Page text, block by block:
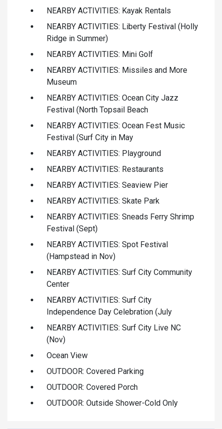
NEARBY ACTIVITIES: Kayak Rentals
NEARBY ACTIVITIES: Liberty Festival (Holly
Ridge in Summer)
NEARBY ACTIVITIES: Mini Golf
NEARBY ACTIVITIES: Missiles and More
Museum
NEARBY ACTIVITIES: Ocean City Jazz
Festival (North Topsail Beach
NEARBY ACTIVITIES: Ocean Fest Music
Festival (Surf City in May
NEARBY ACTIVITIES: Playground
NEARBY ACTIVITIES: Restaurants
NEARBY ACTIVITIES: Seaview Pier
NEARBY ACTIVITIES: Skate Park
NEARBY ACTIVITIES: Sneads Ferry Shrimp
Festival (Sept)
NEARBY ACTIVITIES: Spot Festival
(Hampstead in Nov)
NEARBY ACTIVITIES: Surf City Community
Center
NEARBY ACTIVITIES: Surf City
Independence Day Celebration (July
NEARBY ACTIVITIES: Surf City Live NC
(Nov)
Ocean View
OUTDOOR: Covered Parking
OUTDOOR: Covered Porch
OUTDOOR: Outside Shower-Cold Only